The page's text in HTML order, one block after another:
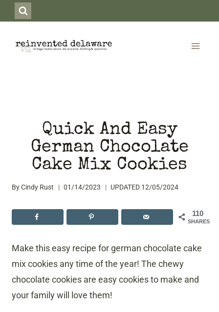
to
content
Quick And Easy
German Chocolate
Cake Mix Cookies
ByCindy Rust 01/14/2023 UPDATED 12/05/2024
110
SHARES
Make this easy recipe for german chocolate cake
mix cookies any time of the year! The chewy
chocolate cookies are easy cookies to make and
your family will love them!